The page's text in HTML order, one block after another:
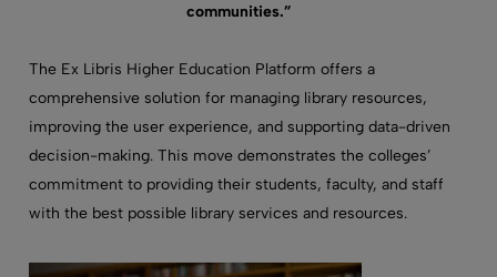
communities.”
The Ex Libris Higher Education Platform offers a
comprehensive solution for managing library resources,
improving the user experience, and supporting data-driven
decision-making. This move demonstrates the colleges’
commitment to providing their students, faculty, and staff
with the best possible library services and resources.